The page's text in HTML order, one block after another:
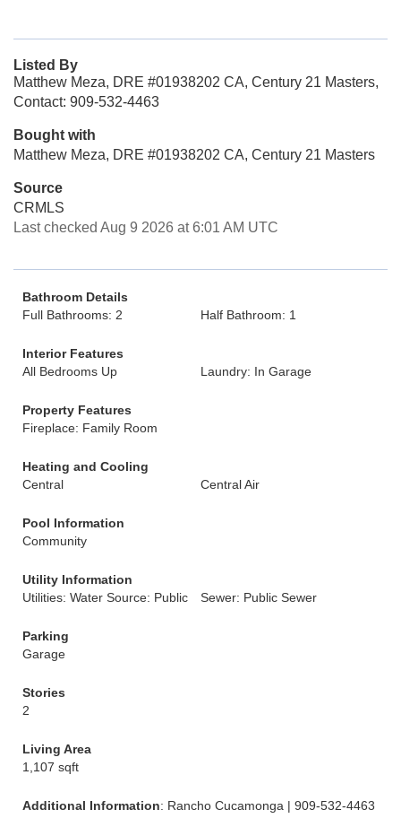
Listed By
Matthew Meza, DRE #01938202 CA, Century 21 Masters,
Contact: 909-532-4463
Bought with
Matthew Meza, DRE #01938202 CA, Century 21 Masters
Source
CRMLS
Last checked Aug 9 2026 at 6:01 AM UTC
Bathroom Details
Full Bathrooms: 2
Half Bathroom: 1
Interior Features
All Bedrooms Up
Laundry: In Garage
Property Features
Fireplace: Family Room
Heating and Cooling
Central
Central Air
Pool Information
Community
Utility Information
Utilities: Water Source: Public
Sewer: Public Sewer
Parking
Garage
Stories
2
Living Area
1,107 sqft
Additional Information: Rancho Cucamonga | 909-532-4463